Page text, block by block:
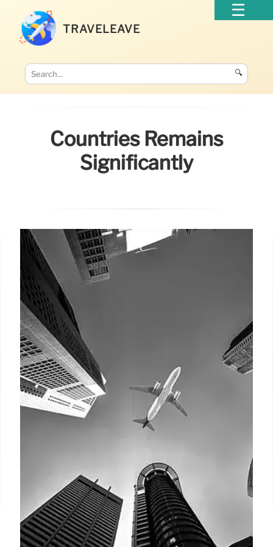
TRAVELEAVE
🔍
Countries Remains
Significantly